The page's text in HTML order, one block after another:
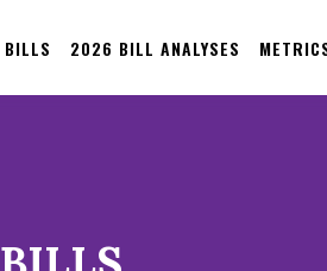
BILLS 2026 BILL ANALYSES